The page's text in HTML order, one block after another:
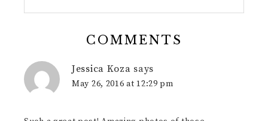
COMMENTS
Jessica Koza says
May 26, 2016 at 12:29 pm